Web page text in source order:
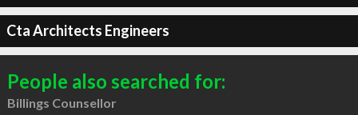
Cta Architects Engineers
People also searched for:
Billings Counsellor